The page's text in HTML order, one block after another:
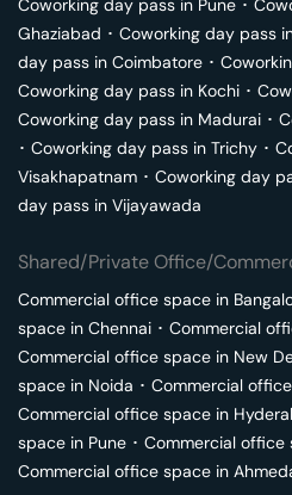
Coworking day pass in Pune ･
Ghaziabad ･ Coworking day pass
day pass in Coimbatore ･
Coworking day pass in Kochi ･
Coworking day pass in Madurai ･
･ Coworking day pass in Trichy ･
Visakhapatnam ･ Coworking day
day pass in Vijayawada
Shared/Private Office/
Commercial office space in
space in Chennai ･ Commercial
Commercial office space in New
space in Noida ･ Commercial
Commercial office space in
space in Pune ･ Commercial office
Commercial office space in